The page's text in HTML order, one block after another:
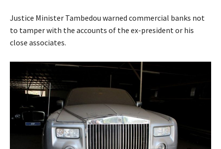
Justice Minister Tambedou warned commercial banks not
to tamper with the accounts of the ex-president or his
close associates.